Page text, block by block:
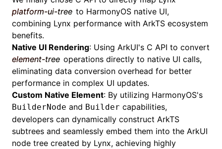
platform-ui-tree to HarmonyOS native UI,
combining Lynx performance with ArkTS ecosystem
benefits.
Native UI Rendering: Using ArkUI's C API to convert
element-tree operations directly to native UI calls,
eliminating data conversion overhead for better
performance in complex UI updates.
Custom Native Element: By utilizing HarmonyOS's
BuilderNode and Builder capabilities,
developers can dynamically construct ArkTS
subtrees and seamlessly embed them into the ArkUI
node tree created by Lynx, achieving highly